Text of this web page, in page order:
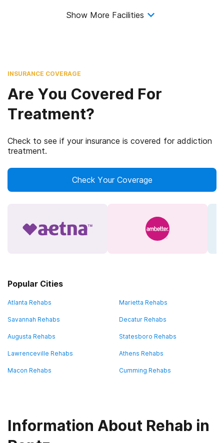
Show More Facilities
INSURANCE COVERAGE
Are You Covered For
Treatment?
Check to see if your insurance is covered for addiction
treatment.
Check Your Coverage
Popular Cities
Atlanta Rehabs Marietta Rehabs
Savannah Rehabs Decatur Rehabs
Augusta Rehabs Statesboro Rehabs
Lawrenceville Rehabs Athens Rehabs
Macon Rehabs Cumming Rehabs
Information About Rehab in